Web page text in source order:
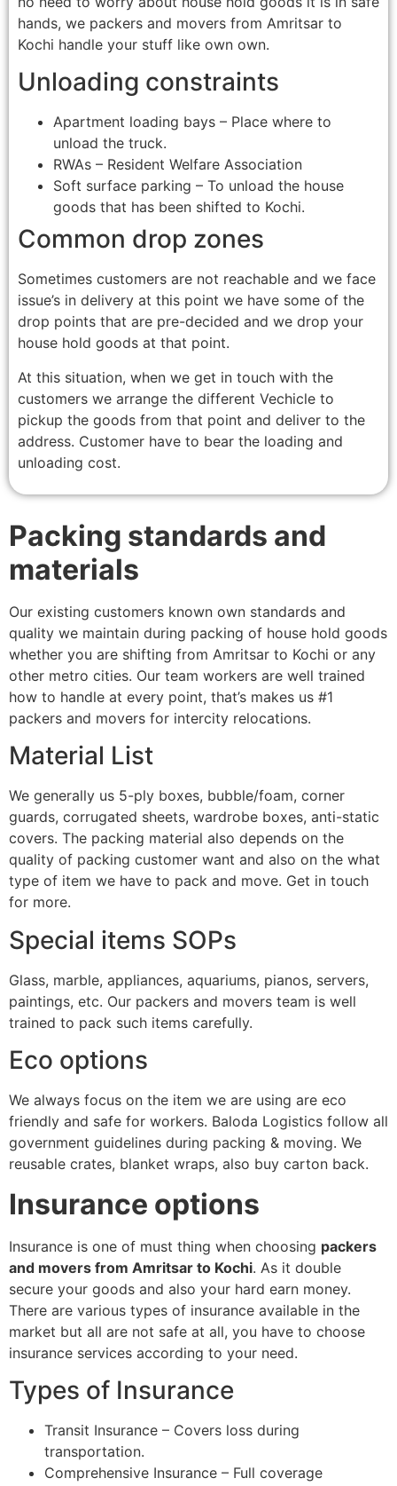
hands, we packers and movers from Amritsar to
Kochi handle your stuff like own own.
Unloading constraints
Apartment loading bays – Place where to
unload the truck.
RWAs – Resident Welfare Association
Soft surface parking – To unload the house
goods that has been shifted to Kochi.
Common drop zones
Sometimes customers are not reachable and we face
issue’s in delivery at this point we have some of the
drop points that are pre-decided and we drop your
house hold goods at that point.
At this situation, when we get in touch with the
customers we arrange the different Vechicle to
pickup the goods from that point and deliver to the
address. Customer have to bear the loading and
unloading cost.
Packing standards and
materials
Our existing customers known own standards and
quality we maintain during packing of house hold goods
whether you are shifting from Amritsar to Kochi or any
other metro cities. Our team workers are well trained
how to handle at every point, that’s makes us #1
packers and movers for intercity relocations.
Material List
We generally us 5-ply boxes, bubble/foam, corner
guards, corrugated sheets, wardrobe boxes, anti-static
covers. The packing material also depends on the
quality of packing customer want and also on the what
type of item we have to pack and move. Get in touch
for more.
Special items SOPs
Glass, marble, appliances, aquariums, pianos, servers,
paintings, etc. Our packers and movers team is well
trained to pack such items carefully.
Eco options
We always focus on the item we are using are eco
friendly and safe for workers. Baloda Logistics follow all
government guidelines during packing & moving. We
reusable crates, blanket wraps, also buy carton back.
Insurance options
Insurance is one of must thing when choosing packers
and movers from Amritsar to Kochi. As it double
secure your goods and also your hard earn money.
There are various types of insurance available in the
market but all are not safe at all, you have to choose
insurance services according to your need.
Types of Insurance
Transit Insurance – Covers loss during
transportation.
Comprehensive Insurance – Full coverage